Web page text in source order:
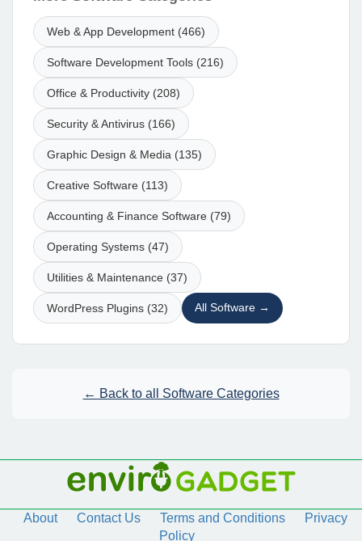
Web & App Development (466)
Software Development Tools (216)
Office & Productivity (208)
Security & Antivirus (166)
Graphic Design & Media (135)
Creative Software (113)
Accounting & Finance Software (79)
Operating Systems (47)
Utilities & Maintenance (37)
WordPress Plugins (32) All Software →
← Back to all Software Categories
About Contact Us Terms and Conditions
Privacy
Policy